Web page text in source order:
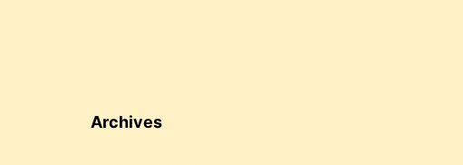
Archives